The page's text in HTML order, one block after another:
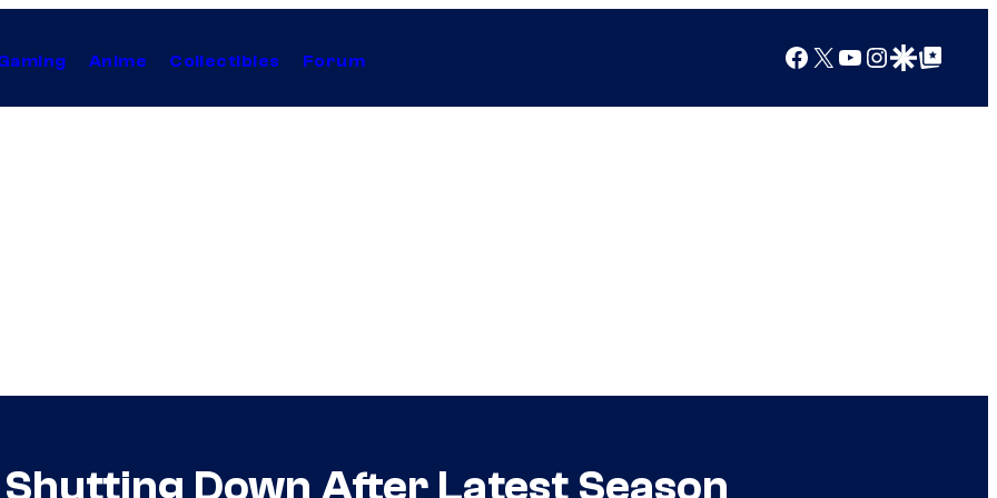
Anime Collectibles Forum Facebook
X YouTube
Instagram
Google Discover
Google Top Posts
Down After Latest Season